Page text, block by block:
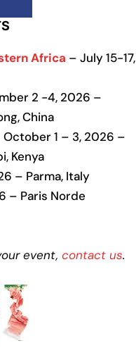
Africa – July 15-17,
2 -4, 2026 –
China
October 1 – 3, 2026 –
Kenya
– Parma, Italy
– Paris Norde
event, contact us.